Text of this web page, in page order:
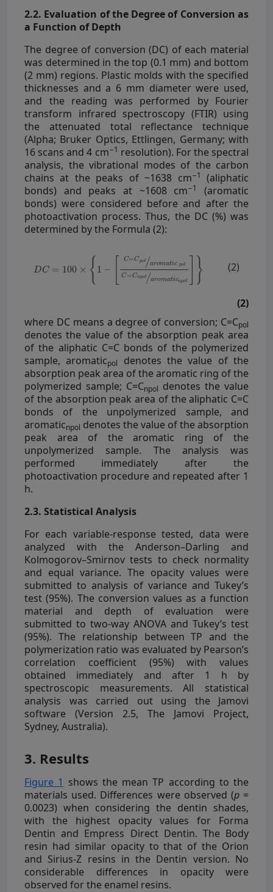
2.2. Evaluation of the Degree of Conversion as
a Function of Depth
The degree of conversion (DC) of each material
was determined in the top (0.1 mm) and bottom
(2 mm) regions. Plastic molds with the specified
thicknesses and a 6 mm diameter were used,
and the reading was performed by Fourier
transform infrared spectroscopy (FTIR) using
the attenuated total reflectance technique
(Alpha; Bruker Optics, Ettlingen, Germany; with
16 scans and 4 cm−1 resolution). For the spectral
analysis, the vibrational modes of the carbon
chains at the peaks of ~1638 cm−1
(aliphatic
bonds) and peaks at ~1608 cm−1
(aromatic
bonds) were considered before and after the
photoactivation process. Thus, the DC (%) was
determined by the Formula (2):
(2)
(2)
where DC means a degree of conversion; C=Cpol
denotes the value of the absorption peak area
of the aliphatic C=C bonds of the polymerized
sample, aromaticpol
denotes the value of the
absorption peak area of the aromatic ring of the
polymerized sample; C=Cnpol denotes the value
of the absorption peak area of the aliphatic C=C
bonds of the unpolymerized sample, and
aromaticnpol denotes the value of the absorption
peak area of the aromatic ring of the
unpolymerized sample. The analysis was
performed immediately after the
photoactivation procedure and repeated after 1
h.
2.3. Statistical Analysis
For each variable-response tested, data were
analyzed with the Anderson–Darling and
Kolmogorov–Smirnov tests to check normality
and equal variance. The opacity values were
submitted to analysis of variance and Tukey’s
test (95%). The conversion values as a function
material and depth of evaluation were
submitted to two-way ANOVA and Tukey’s test
(95%). The relationship between TP and the
polymerization ratio was evaluated by Pearson’s
correlation coefficient (95%) with values
obtained immediately and after 1 h by
spectroscopic measurements. All statistical
analysis was carried out using the Jamovi
software (Version 2.5, The Jamovi Project,
Sydney, Australia).
3. Results
Figure 1 shows the mean TP according to the
materials used. Differences were observed (p=
0.0023) when considering the dentin shades,
with the highest opacity values for Forma
Dentin and Empress Direct Dentin. The Body
resin had similar opacity to that of the Orion
and Sirius-Z resins in the Dentin version. No
considerable differences in opacity were
observed for the enamel resins.